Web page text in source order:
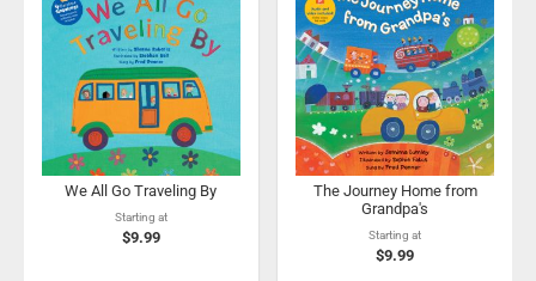
We All Go Traveling By
Starting at
$9.99
The Journey Home from
Grandpa's
Starting at
$9.99